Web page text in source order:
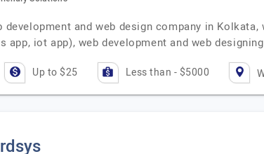
development and web design company in
app, iot app), web development and web
Up to $25 Less than - $5000